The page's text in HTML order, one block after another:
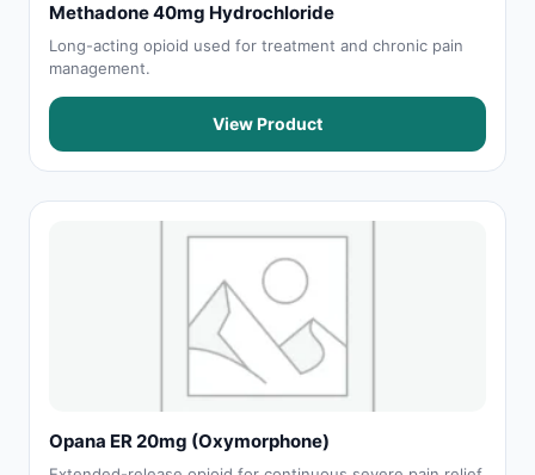
Methadone 40mg Hydrochloride
Long-acting opioid used for treatment and chronic pain
management.
View Product
Opana ER 20mg (Oxymorphone)